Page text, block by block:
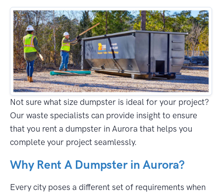
Not sure what size dumpster is ideal for your project?
Our waste specialists can provide insight to ensure
that you rent a dumpster in Aurora that helps you
complete your project seamlessly.
Why Rent A Dumpster in Aurora?
Every city poses a different set of requirements when